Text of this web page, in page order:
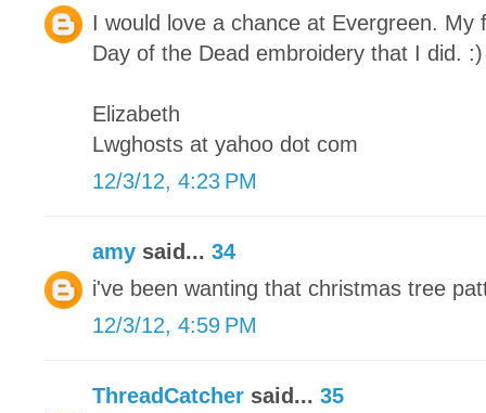
I would love a chance at Evergreen. My
Day of the Dead embroidery that I did. :)
Elizabeth
Lwghosts at yahoo dot com
12/3/12, 4:23 PM
amy said... 34
i've been wanting that christmas tree
12/3/12, 4:59 PM
ThreadCatcher said... 35